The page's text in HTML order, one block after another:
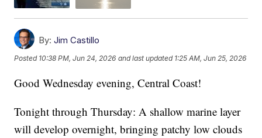
By: Jim Castillo
Posted 10:38 PM, Jun 24, 2026 and last updated 1:25 AM, Jun 25, 2026
Good Wednesday evening, Central Coast!
Tonight through Thursday: A shallow marine layer
will develop overnight, bringing patchy low clouds